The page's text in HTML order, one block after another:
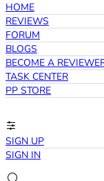
HOME
REVIEWS
FORUM
BLOGS
BECOME A
TASK CENTER
PP STORE
SIGN UP
SIGN IN